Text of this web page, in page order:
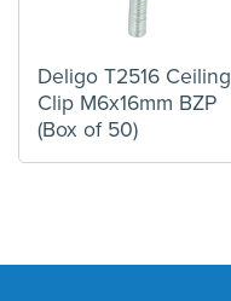
Deligo T2516 Ceiling
Clip M6x16mm BZP
(Box of 50)